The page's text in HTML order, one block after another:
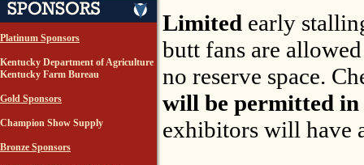
Platinum Sponsors
Kentucky Department of Agriculture
Kentucky Farm Bureau
Gold Sponsors
Champion Show Supply
Bronze Sponsors
Limited early
butt fans are
no reserve space.
will be permitted
exhibitors will have